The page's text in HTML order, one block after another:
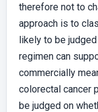
therefore not to
approach is to
likely to be
regimen can
commercially
colorectal cancer
be judged on